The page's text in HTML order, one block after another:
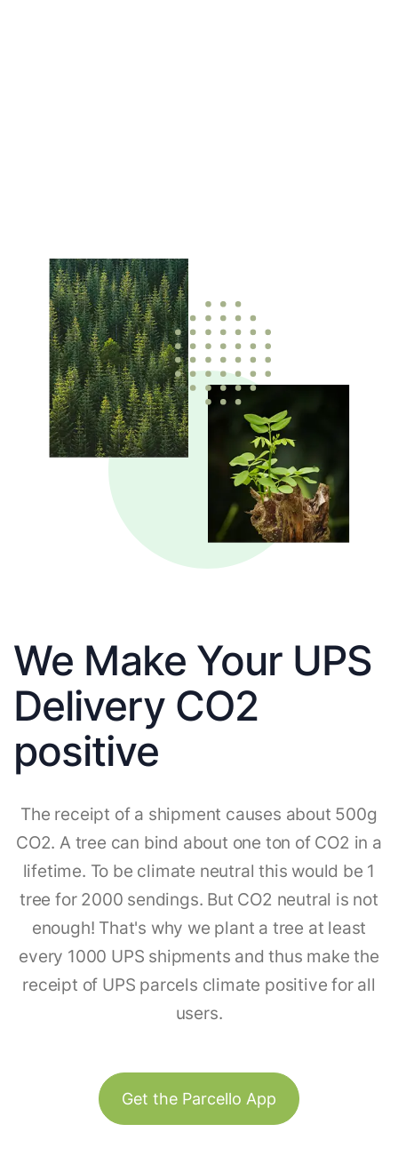
We Make Your UPS
Delivery CO2
positive
The receipt of a shipment causes about 500g
CO2. A tree can bind about one ton of CO2 in a
lifetime. To be climate neutral this would be 1
tree for 2000 sendings. But CO2 neutral is not
enough! That's why we plant a tree at least
every 1000 UPS shipments and thus make the
receipt of UPS parcels climate positive for all
users.
Get the Parcello App